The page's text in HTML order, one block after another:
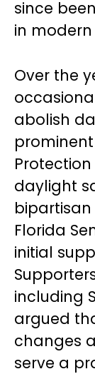
since
in modern
Over the
abolish
daylight
Florida
initial
including
argued
changes
serve a